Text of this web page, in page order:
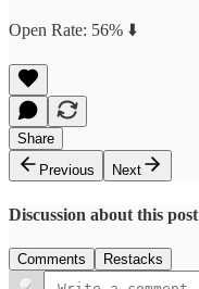
Open Rate: 56% ⬇️
Share
Previous
Next
Discussion about this post
Comments Restacks